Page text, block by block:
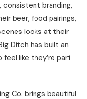
consistent branding,
beer, food pairings,
looks at their
Ditch has built an
like they’re part
Co. brings beautiful